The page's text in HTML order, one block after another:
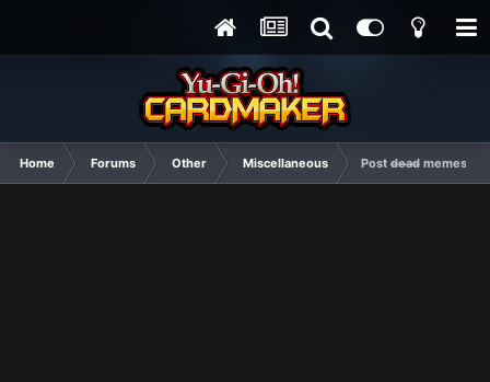
Home Forums Other Miscellaneous Post d̶e̶a̶d̶ memes